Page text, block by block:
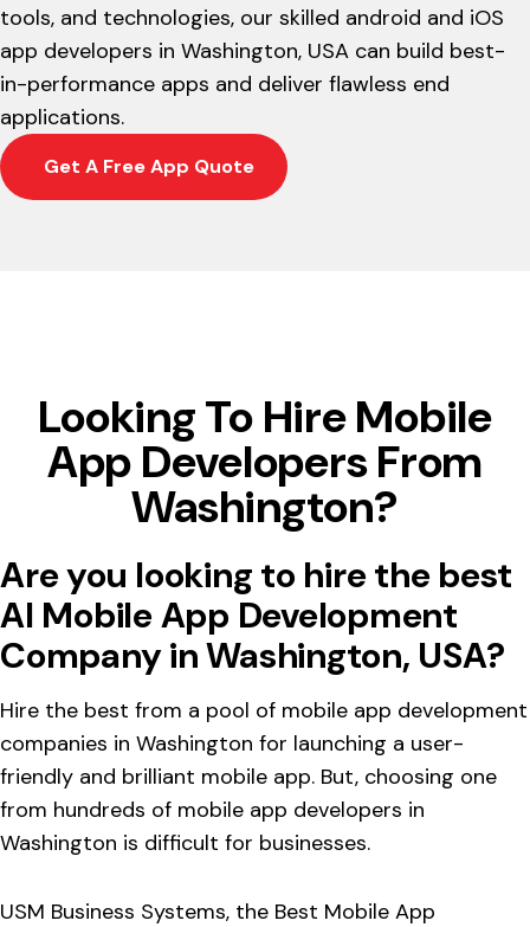
tools, and technologies, our skilled android and iOS
app developers in Washington, USA can build best-
in-performance apps and deliver flawless end
applications.
Get A Free App Quote
Looking To Hire Mobile
App Developers From
Washington?
Are you looking to hire the best
AI Mobile App Development
Company in Washington, USA?
Hire the best from a pool of mobile app development
companies in Washington for launching a user-
friendly and brilliant mobile app. But, choosing one
from hundreds of mobile app developers in
Washington is difficult for businesses.
USM Business Systems, the Best Mobile App